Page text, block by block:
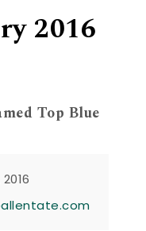
2016
Top Blue